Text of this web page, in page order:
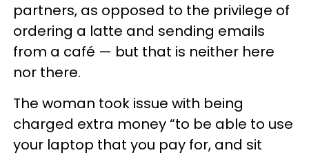
partners, as opposed to the privilege of
ordering a latte and sending emails
from a café — but that is neither here
nor there.
The woman took issue with being
charged extra money “to be able to use
your laptop that you pay for, and sit